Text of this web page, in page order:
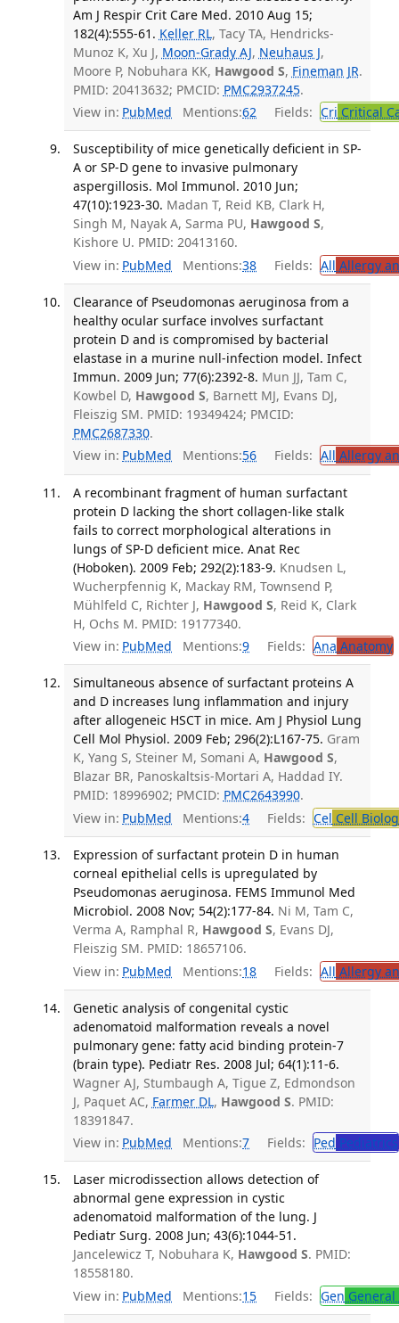
Am J Respir Crit Care Med. 2010 Aug 15;
182(4):555-61. Keller RL, Tacy TA, Hendricks-
Munoz K, Xu J, Moon-Grady AJ, Neuhaus J,
Moore P, Nobuhara KK, Hawgood S, Fineman JR.
PMID: 20413632; PMCID: PMC2937245.
View in: PubMed Mentions:62 Fields: Cri Critical
Susceptibility of mice genetically deficient in SP-
A or SP-D gene to invasive pulmonary
aspergillosis. Mol Immunol. 2010 Jun;
47(10):1923-30. Madan T, Reid KB, Clark H,
Singh M, Nayak A, Sarma PU, Hawgood S,
Kishore U. PMID: 20413160.
View in: PubMed Mentions:38 Fields: All Allergy
Clearance of Pseudomonas aeruginosa from a
healthy ocular surface involves surfactant
protein D and is compromised by bacterial
elastase in a murine null-infection model. Infect
Immun. 2009 Jun; 77(6):2392-8. Mun JJ, Tam C,
Kowbel D, Hawgood S, Barnett MJ, Evans DJ,
Fleiszig SM. PMID: 19349424; PMCID:
PMC2687330.
View in: PubMed Mentions:56 Fields: All Allergy
A recombinant fragment of human surfactant
protein D lacking the short collagen-like stalk
fails to correct morphological alterations in
lungs of SP-D deficient mice. Anat Rec
(Hoboken). 2009 Feb; 292(2):183-9. Knudsen L,
Wucherpfennig K, Mackay RM, Townsend P,
Mühlfeld C, Richter J, Hawgood S, Reid K, Clark
H, Ochs M. PMID: 19177340.
View in: PubMed Mentions:9 Fields: Ana Anatomy
Simultaneous absence of surfactant proteins A
and D increases lung inflammation and injury
after allogeneic HSCT in mice. Am J Physiol Lung
Cell Mol Physiol. 2009 Feb; 296(2):L167-75. Gram
K, Yang S, Steiner M, Somani A, Hawgood S,
Blazar BR, Panoskaltsis-Mortari A, Haddad IY.
PMID: 18996902; PMCID: PMC2643990.
View in: PubMed Mentions:4 Fields: Cel Cell
Expression of surfactant protein D in human
corneal epithelial cells is upregulated by
Pseudomonas aeruginosa. FEMS Immunol Med
Microbiol. 2008 Nov; 54(2):177-84. Ni M, Tam C,
Verma A, Ramphal R, Hawgood S, Evans DJ,
Fleiszig SM. PMID: 18657106.
View in: PubMed Mentions:18 Fields: All Allergy
Genetic analysis of congenital cystic
adenomatoid malformation reveals a novel
pulmonary gene: fatty acid binding protein-7
(brain type). Pediatr Res. 2008 Jul; 64(1):11-6.
Wagner AJ, Stumbaugh A, Tigue Z, Edmondson
J, Paquet AC, Farmer DL, Hawgood S. PMID:
18391847.
View in: PubMed Mentions:7 Fields: Ped Pediatrics
Laser microdissection allows detection of
abnormal gene expression in cystic
adenomatoid malformation of the lung. J
Pediatr Surg. 2008 Jun; 43(6):1044-51.
Jancelewicz T, Nobuhara K, Hawgood S. PMID:
18558180.
View in: PubMed Mentions:15 Fields: Gen